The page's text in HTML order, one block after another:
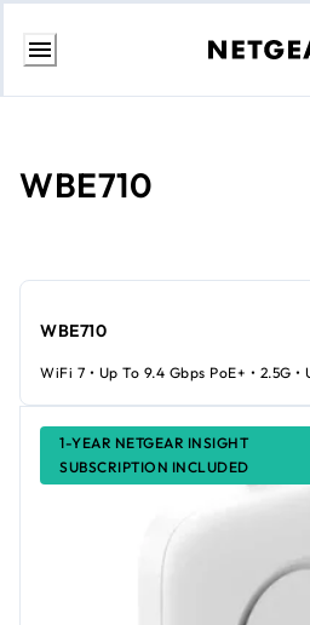
Skip
WBE710
1-YEAR NETGEAR INSIGHT
SUBSCRIPTION INCLUDED
WBE710
WiFi 7 • Up To 9.4 Gbps PoE+ • 2.5G •